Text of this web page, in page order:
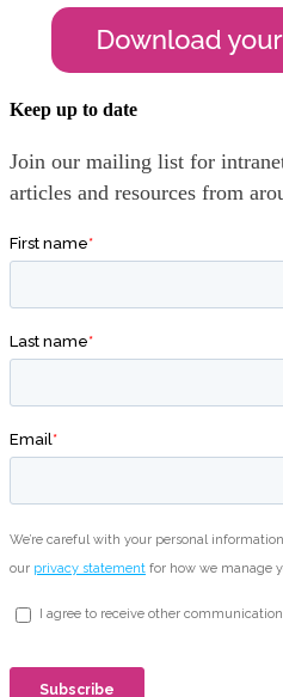
Keep up to date
Join our mailing list for
articles and resources from